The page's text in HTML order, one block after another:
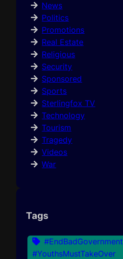
News
Politics
Promotions
Real Estate
Religious
Security
Sponsored
Sports
Sterlingfox TV
Technology
Tourism
Tragedy
Videos
War
Tags
#EndBadGovernment
#YouthsMustTakeOver